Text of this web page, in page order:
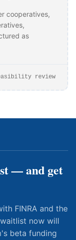
cooperatives,
as
review
— and get
FINRA and the
now will
beta funding